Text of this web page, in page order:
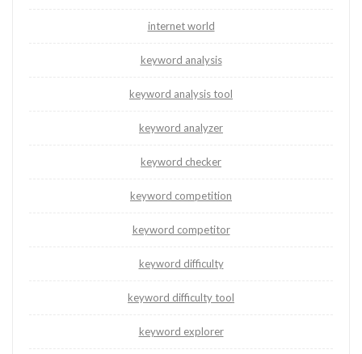
internet world
keyword analysis
keyword analysis tool
keyword analyzer
keyword checker
keyword competition
keyword competitor
keyword difficulty
keyword difficulty tool
keyword explorer